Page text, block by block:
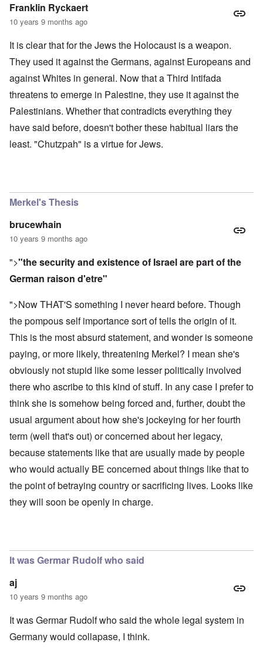
Franklin Ryckaert
10 years 9 months ago
It is clear that for the Jews the Holocaust is a weapon.
They used it against the Germans, against Europeans and
against Whites in general. Now that a Third Intifada
threatens to emerge in Palestine, they use it against the
Palestinians. Whether that contradicts everything they
have said before, doesn't bother these habitual liars the
least. "Chutzpah" is a virtue for Jews.
Merkel's Thesis
brucewhain
10 years 9 months ago
">"the security and existence of Israel are part of the
German raison d'etre"
">Now THAT'S something I never heard before. Though
the pompous self importance sort of tells the origin of it.
This is the most absurd statement, and wonder is someone
paying, or more likely, threatening Merkel? I mean she's
obviously not stupid like some lesser politically involved
there who ascribe to this kind of stuff. In any case I prefer to
think she is somehow being forced and, further, doubt the
usual argument about how she's jockeying for her fourth
term (well that's out) or concerned about her legacy,
because statements like that are usually made by people
who would actually BE concerned about things like that to
the point of betraying country or sacrificing lives. Looks like
they will soon be openly in charge.
It was Germar Rudolf who said
aj
10 years 9 months ago
It was Germar Rudolf who said the whole legal system in
Germany would collapase, I think.